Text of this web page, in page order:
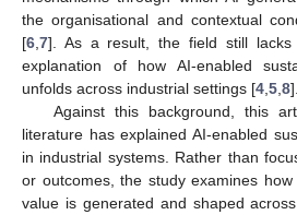
the organisational and contextual
[6 7]. As a result, the field still lacks
explanation of how AI-enabled
unfolds across industrial settings [4 5 8].
Against this background, this
literature has explained AI-enabled
in industrial systems. Rather than
or outcomes, the study examines how
value is generated and shaped